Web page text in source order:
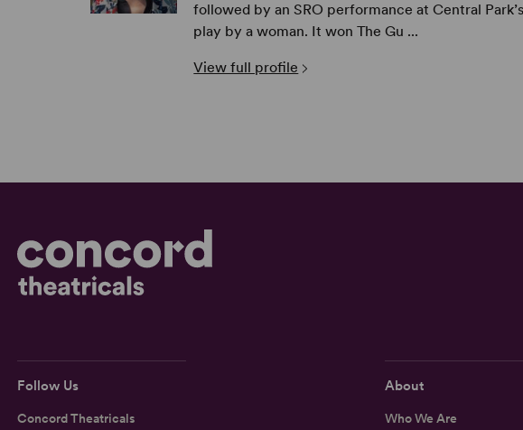
followed by an SRO performance at Central
play by a woman. It won The Gu ...
View full profile
Follow Us
Concord Theatricals
About
Who We Are